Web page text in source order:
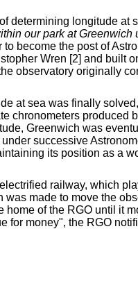
determining longitude at
our park at Greenwich
become the post of
Wren [2] and built
observatory originally
at sea was finally
chronometers produced
Greenwich was
successive
its position as a
railway, which
was made to move the
of the RGO until it
for money", the RGO